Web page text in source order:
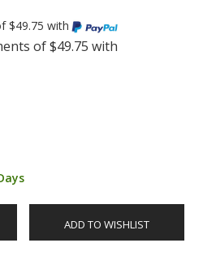
$49.75 with
ADD TO WISHLIST